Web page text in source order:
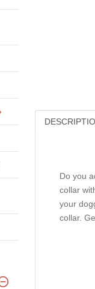
Do you
collar
your
collar.